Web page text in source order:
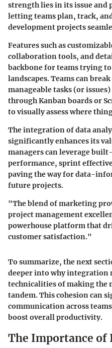
strength lies in its issue
letting teams plan, track,
development projects
Features such as
collaboration tools, and
backbone for teams trying
landscapes. Teams can
manageable tasks (or
through Kanban boards or
to visually assess where
The integration of data
significantly enhances its
managers can leverage
performance, sprint
paving the way for data-
future projects.
"The blend of marketing
project management
powerhouse platform that
customer satisfaction."
To summarize, the next
deeper into why integration
technicalities of making the
tandem. This cohesion can
communication across
boost overall productivity.
The Importance